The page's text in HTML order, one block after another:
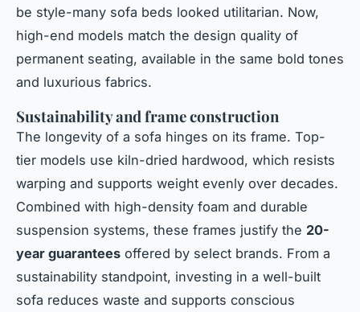
be style-many sofa beds looked utilitarian. Now,
high-end models match the design quality of
permanent seating, available in the same bold tones
and luxurious fabrics.
Sustainability and frame construction
The longevity of a sofa hinges on its frame. Top-
tier models use kiln-dried hardwood, which resists
warping and supports weight evenly over decades.
Combined with high-density foam and durable
suspension systems, these frames justify the 20-
year guarantees offered by select brands. From a
sustainability standpoint, investing in a well-built
sofa reduces waste and supports conscious